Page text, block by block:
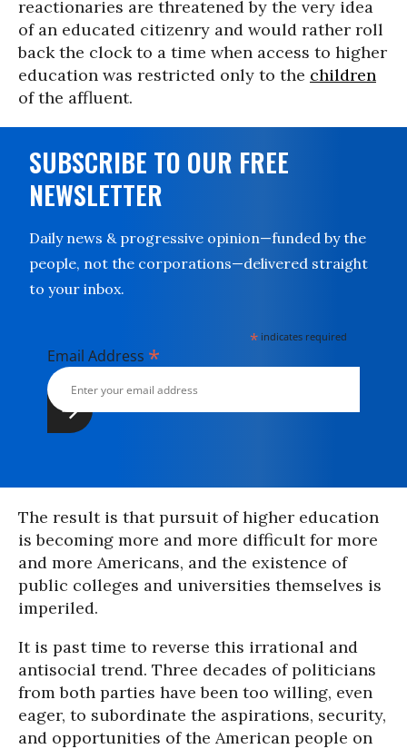
reactionaries are threatened by the very idea
of an educated citizenry and would rather roll
back the clock to a time when access to higher
education was restricted only to the children
of the affluent.
SUBSCRIBE TO OUR FREE
NEWSLETTER
Daily news & progressive opinion—funded by the
people, not the corporations—delivered straight
to your inbox.
* indicates required
Email Address *
The result is that pursuit of higher education
is becoming more and more difficult for more
and more Americans, and the existence of
public colleges and universities themselves is
imperiled.
It is past time to reverse this irrational and
antisocial trend. Three decades of politicians
from both parties have been too willing, even
eager, to subordinate the aspirations, security,
and opportunities of the American people on